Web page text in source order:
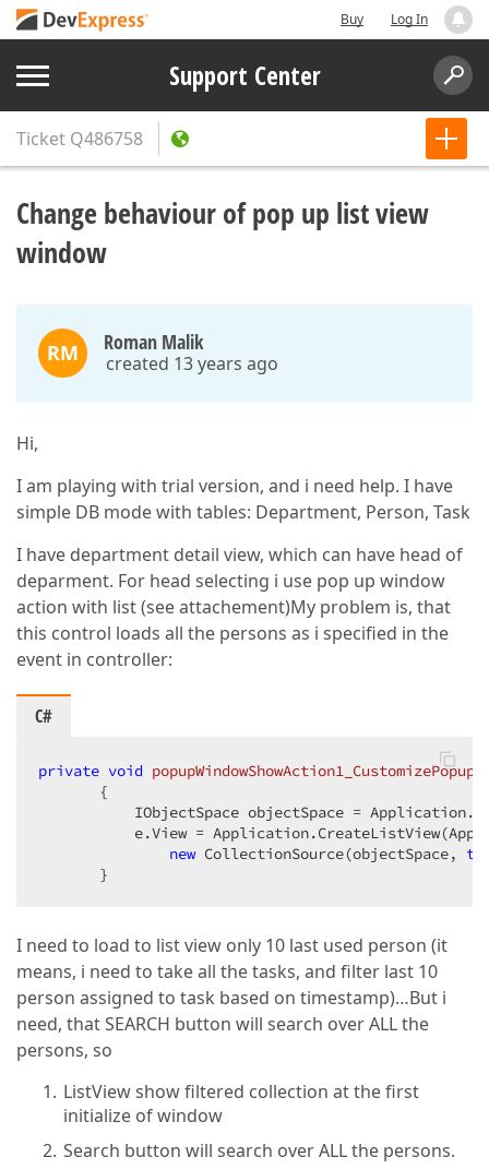
Buy Log In
Support Center
Ticket Q486758
Change behaviour of pop up list view
window
RM Roman Malik
created 13 years ago
Hi,
I am playing with trial version, and i need help. I have
simple DB mode with tables: Department, Person, Task
I have department detail view, which can have head of
deparment. For head selecting i use pop up window
action with list (see attachement)My problem is, that
this control loads all the persons as i specified in the
event in controller:
C#
private void
{
IObjectSpace objectSpace =
e.View =
new CollectionSource(objectSpace,
       }
I need to load to list view only 10 last used person (it
means, i need to take all the tasks, and filter last 10
person assigned to task based on timestamp)…But i
need, that SEARCH button will search over ALL the
persons, so
ListView show filtered collection at the first
initialize of window
Search button will search over ALL the persons.